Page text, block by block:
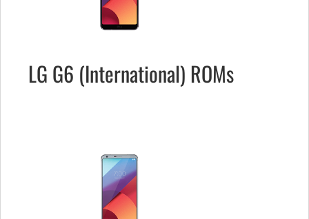
LG G6 (International) ROMs